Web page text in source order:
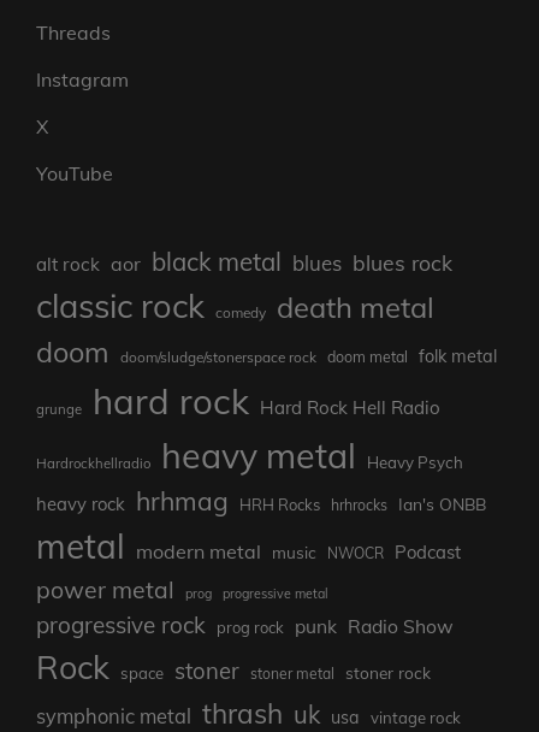
Threads
Instagram
X
YouTube
alt rock aor black metal blues blues rock
classic rock comedy death metal
doom doom/sludge/stonerspace rock doom metal folk metal
grunge hard rock Hard Rock Hell Radio
Hardrockhellradio heavy metal Heavy Psych
heavy rock hrhmag HRH Rocks hrhrocks Ian's ONBB
metal modern metal music NWOCR Podcast
power metal prog progressive metal
progressive rock prog rock punk Radio Show
Rock space stoner stoner metal stoner rock
symphonic metal thrash uk usa vintage rock